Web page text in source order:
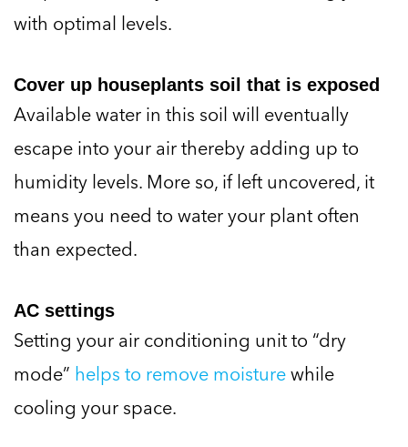
with optimal levels.
Cover up houseplants soil that is exposed
Available water in this soil will eventually
escape into your air thereby adding up to
humidity levels. More so, if left uncovered, it
means you need to water your plant often
than expected.
AC settings
Setting your air conditioning unit to “dry
mode” helps to remove moisture while
cooling your space.